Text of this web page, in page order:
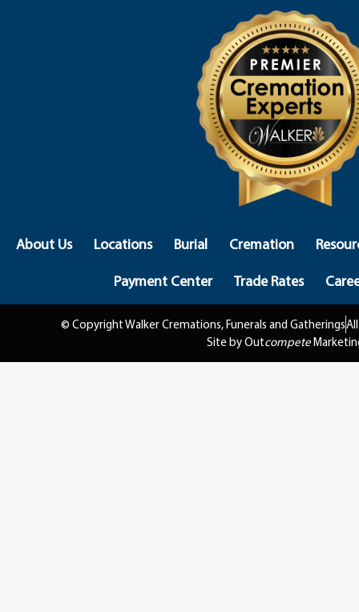
About Us Locations Burial Cremation
Payment Center
Trade Rates
© Copyright Walker Cremations, Funerals and Gatherings
Site by Outcompete